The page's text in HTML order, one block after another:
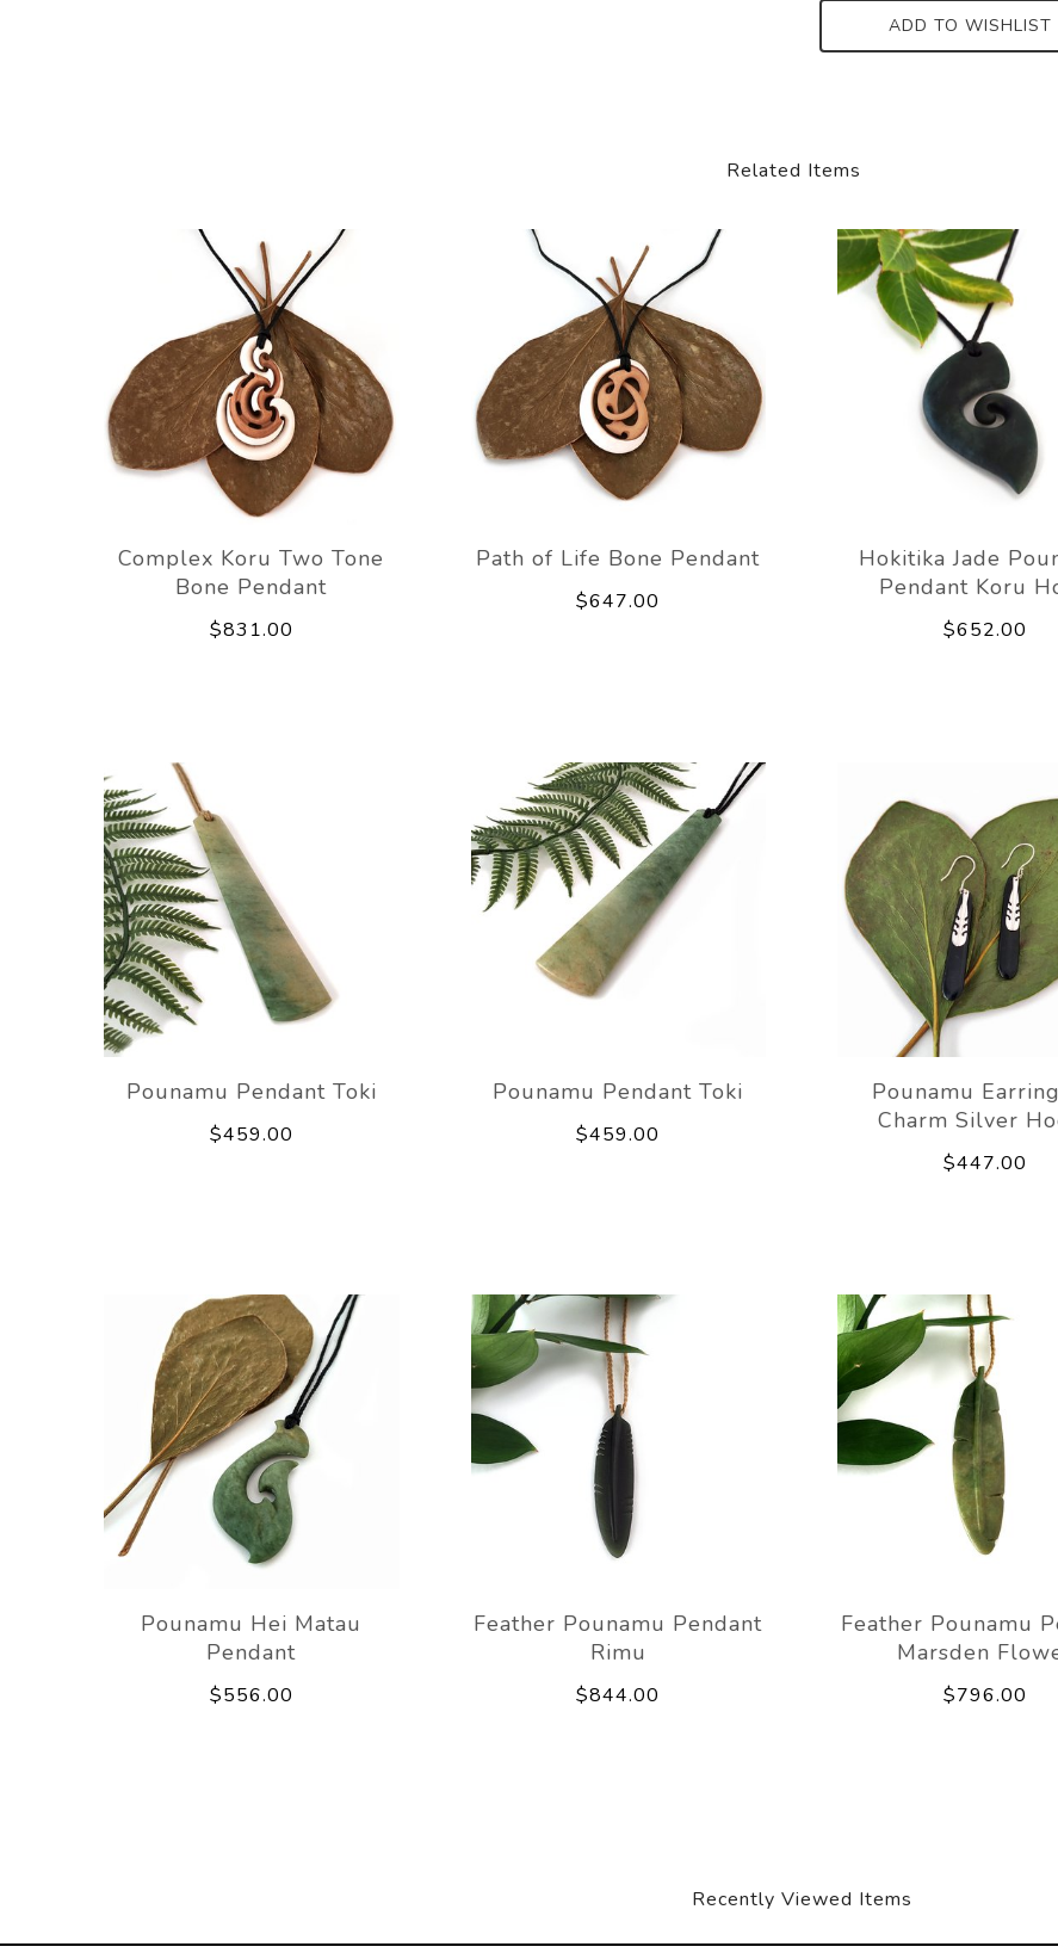
ADD TO WISHLIST
Related Items
Complex Koru Two Tone
Bone Pendant
$831.00
Path of Life Bone Pendant
$647.00
Hokitika Jade
Pendant Koru
$652.00
Pounamu Pendant Toki
$459.00
Pounamu Pendant Toki
$459.00
Pounamu
Charm Silver
$447.00
Pounamu Hei Matau
Pendant
$556.00
Feather Pounamu Pendant
Rimu
$844.00
Feather Pounamu
Marsden
$796.00
Recently Viewed Items